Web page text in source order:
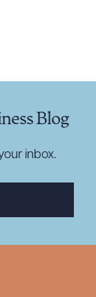
Blog
inbox.
PDF